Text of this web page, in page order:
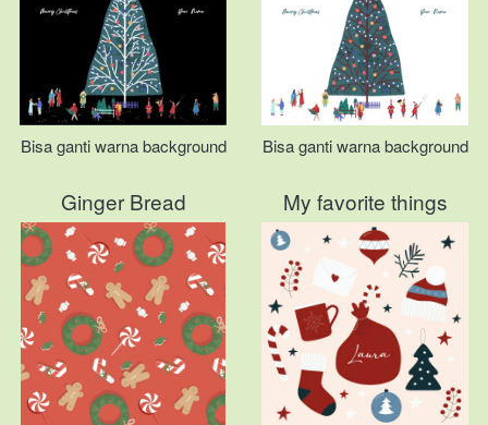
Bisa ganti warna background Bisa ganti warna background
Ginger Bread My favorite things